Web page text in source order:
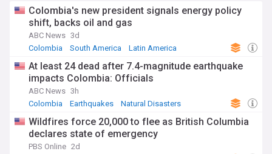
Colombia's new president signals energy policy
shift, backs oil and gas
ABC News 3d
Colombia
South America Latin America
At least 24 dead after 7.4-magnitude earthquake
impacts Colombia: Officials
ABC News 3h
Colombia
Earthquakes Natural Disasters
Wildfires force 20,000 to flee as British Columbia
declares state of emergency
PBS Online 2d